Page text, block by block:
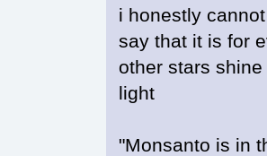
i honestly
say that it is for
other stars
light
"Monsanto is in